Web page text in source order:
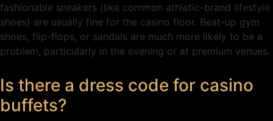
fashionable sneakers (like common athletic-brand lifestyle
shoes) are usually fine for the casino floor. Beat-up gym
shoes, flip-flops, or sandals are much more likely to be a
problem, particularly in the evening or at premium venues.
Is there a dress code for casino
buffets?